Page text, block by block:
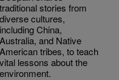
traditional stories from
diverse cultures,
including China,
Australia, and Native
American tribes, to teach
vital lessons about the
environment.